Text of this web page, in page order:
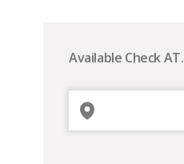
Available Check AT.